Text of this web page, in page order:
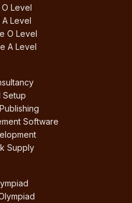
Level
Level
O Level
A Level
Setup
Software
Supply